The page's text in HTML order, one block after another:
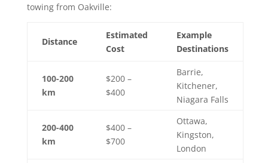
towing from Oakville:
Distance
Estimated
Cost
Example
Destinations
100-200
km
$200 –
$400
Barrie,
Kitchener,
Niagara Falls
200-400
km
$400 –
$700
Ottawa,
Kingston,
London